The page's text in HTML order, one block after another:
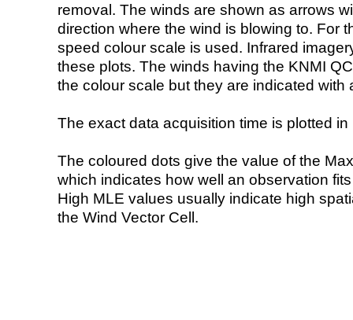
removal. The winds are shown as arrows
direction where the wind is blowing to. For
speed colour scale is used. Infrared
these plots. The winds having the KNMI
the colour scale but they are indicated with
The exact data acquisition time is plotted
The coloured dots give the value of the
which indicates how well an observation
High MLE values usually indicate high
the Wind Vector Cell.